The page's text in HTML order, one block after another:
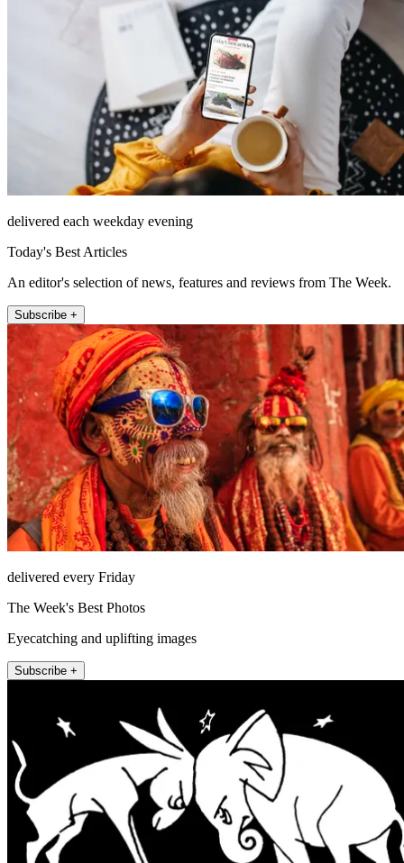
delivered each weekday evening
Today's Best Articles
An editor's selection of news, features and reviews from The Week.
Subscribe +
delivered every Friday
The Week's Best Photos
Eyecatching and uplifting images
Subscribe +